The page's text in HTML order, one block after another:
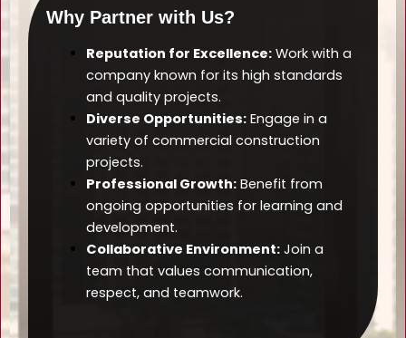
Why Partner with Us?
Reputation for Excellence:Work with a
company known for its high standards
and quality projects.
Diverse Opportunities:Engage in a
variety of commercial construction
projects.
Professional Growth:Benefit from
ongoing opportunities for learning and
development.
Collaborative Environment:Join a
team that values communication,
respect, and teamwork.